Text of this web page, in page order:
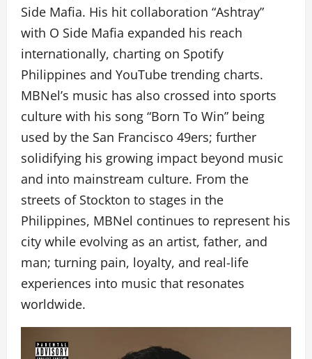
Side Mafia. His hit collaboration “Ashtray”
with O Side Mafia expanded his reach
internationally, charting on Spotify
Philippines and YouTube trending charts.
MBNel’s music has also crossed into sports
culture with his song “Born To Win” being
used by the San Francisco 49ers; further
solidifying his growing impact beyond music
and into mainstream culture. From the
streets of Stockton to stages in the
Philippines, MBNel continues to represent his
city while evolving as an artist, father, and
man; turning pain, loyalty, and real-life
experiences into music that resonates
worldwide.